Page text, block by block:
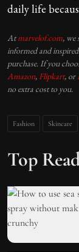
daily life
Atmarvelof.com, we
informed and
purchase. If you
Amazon, Flipkart, or
no extra cost to you.
Fashion Skincare
Top